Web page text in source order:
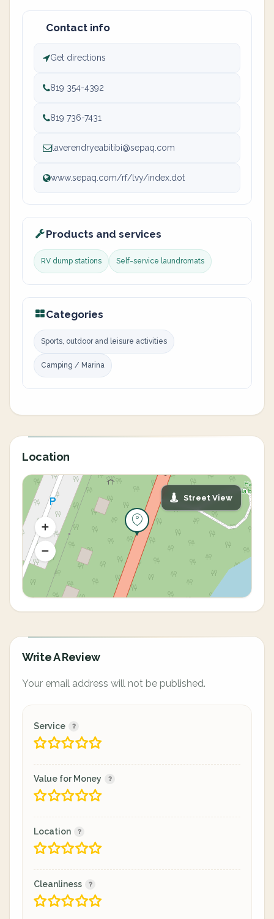
Contact info
Get directions
819 354-4392
819 736-7431
laverendryeabitibi@sepaq.com
www.sepaq.com/rf/lvy/index.dot
Products and services
RV dump stations Self-service laundromats
Categories
Sports, outdoor and leisure activities
Camping / Marina
Location
Street View
Write A Review
Your email address will not be published.
Service
Value for Money
Location
Cleanliness